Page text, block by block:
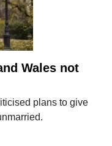
Wales not
plans to give